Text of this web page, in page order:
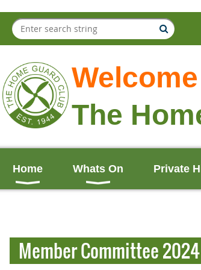
The
Home Whats On Private
Member Committee 2024